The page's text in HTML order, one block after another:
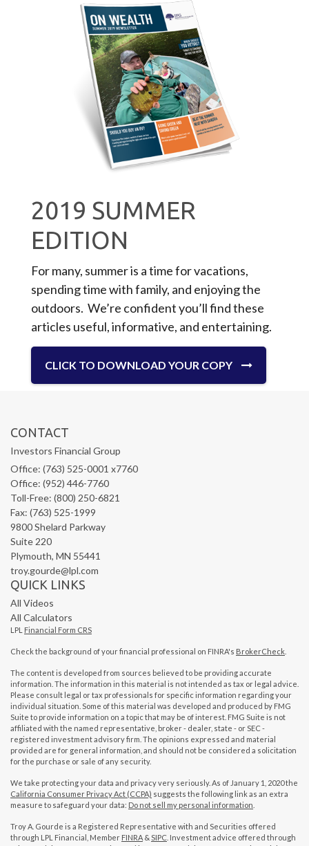
2019 SUMMER
EDITION
For many, summer is a time for vacations,
spending time with family, and enjoying the
outdoors. We’re confident you’ll find these
articles useful, informative, and entertaining.
CLICK TO DOWNLOAD YOUR COPY
CONTACT
Investors Financial Group
Office: (763) 525-0001 x7760
Office: (952) 446-7760
Toll-Free: (800) 250-6821
Fax: (763) 525-1999
9800 Shelard Parkway
Suite 220
Plymouth, MN 55441
troy.gourde@lpl.com
QUICK LINKS
All Videos
All Calculators
LPL Financial Form CRS
Check the background of your financial professional on FINRA's BrokerCheck
The content is developed from sources believed to be providing accurate
information. The information in this material is not intended as tax or legal advice.
Please consult legal or tax professionals for specific information regarding your
individual situation. Some of this material was developed and produced by FMG
Suite to provide information on a topic that may be of interest. FMG Suite is not
affiliated with the named representative, broker - dealer, state - or SEC -
registered investment advisory firm. The opinions expressed and material
provided are for general information, and should not be considered a solicitation
for the purchase or sale of any security.
We take protecting your data and privacy very seriously. As of January 1, 2020 the
California Consumer Privacy Act (CCPA) suggests the following link as an extra
measure to safeguard your data: Do not sell my personal information
Troy A. Gourde is a Registered Representative with and Securities offered
through LPL Financial, Member FINRA & SIPC . Investment advice offered through